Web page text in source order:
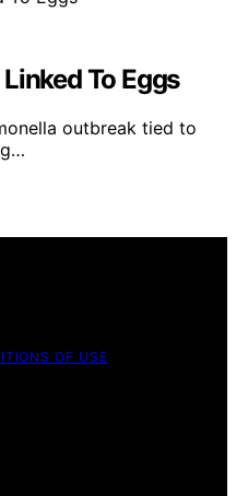
To Eggs
outbreak tied to
OF USE